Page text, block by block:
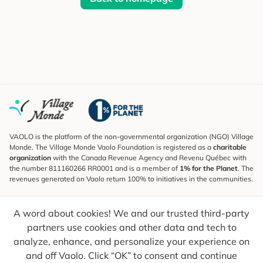
A word about cookies! We and our trusted third-party
partners use cookies and other data and tech to
analyze, enhance, and personalize your experience on
and off Vaolo. Click “OK” to consent and continue
VAOLO is the platform of the non-governmental organization (NGO) Village
Monde. The Village Monde Vaolo Foundation is registered as a charitable
organization with the Canada Revenue Agency and Revenu Québec with
the number 811160266 RR0001 and is a member of 1% for the Planet. The
revenues generated on Vaolo return 100% to initiatives in the communities.
To find out what's new, follow our explorers and receive tips for more
conscious travel.
Your email Send